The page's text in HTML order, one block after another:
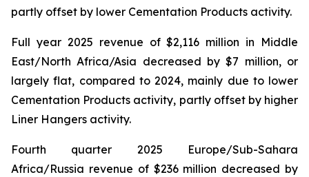
partly offset by lower Cementation Products activity.
Full year 2025 revenue of $2,116 million in Middle
East/North Africa/Asia decreased by $7 million, or
largely flat, compared to 2024, mainly due to lower
Cementation Products activity, partly offset by higher
Liner Hangers activity.
Fourth quarter 2025 Europe/Sub-Sahara
Africa/Russia revenue of $236 million decreased by